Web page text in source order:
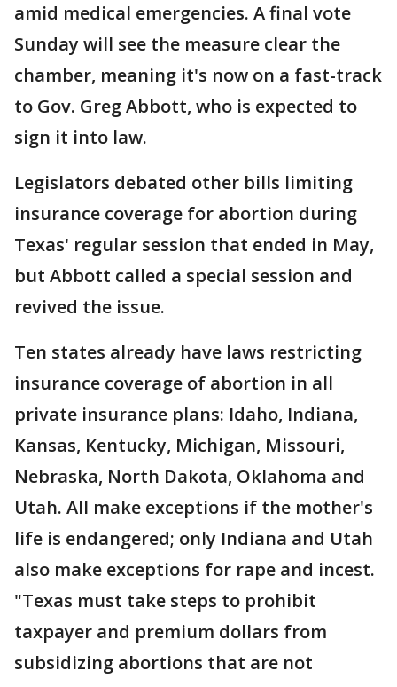
amid medical emergencies. A final vote
Sunday will see the measure clear the
chamber, meaning it's now on a fast-track
to Gov. Greg Abbott, who is expected to
sign it into law.
Legislators debated other bills limiting
insurance coverage for abortion during
Texas' regular session that ended in May,
but Abbott called a special session and
revived the issue.
Ten states already have laws restricting
insurance coverage of abortion in all
private insurance plans: Idaho, Indiana,
Kansas, Kentucky, Michigan, Missouri,
Nebraska, North Dakota, Oklahoma and
Utah. All make exceptions if the mother's
life is endangered; only Indiana and Utah
also make exceptions for rape and incest.
"Texas must take steps to prohibit
taxpayer and premium dollars from
subsidizing abortions that are not